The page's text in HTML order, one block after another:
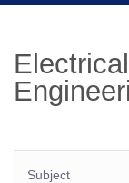
Subject